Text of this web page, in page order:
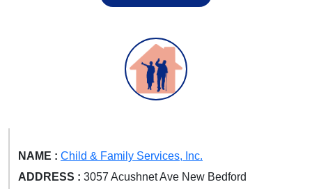
NAME : Child & Family Services, Inc.
ADDRESS : 3057 Acushnet Ave New Bedford